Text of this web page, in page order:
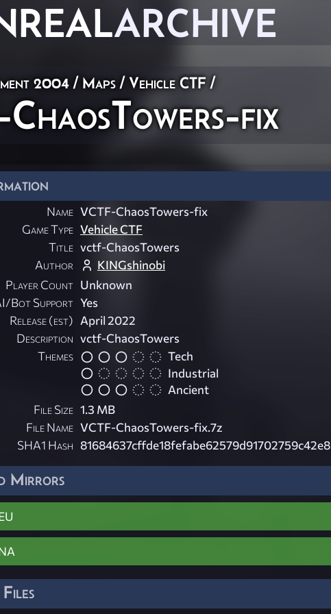
ARCHIVE
2004 / Maps /Vehicle CTF /
fix
Name VCTF-ChaosTowers-fix
Game Type Vehicle CTF
Title vctf-ChaosTowers
Author
KINGshinobi
Player Count Unknown
Bot Support Yes
Release (est) April 2022
Description vctf-ChaosTowers
Themes
Tech
Industrial
Ancient
File Size 1.3 MB
File Name VCTF-ChaosTowers-fix.7z
SHA1 Hash 81684637cffde18fefabe62579d91702759c42e8
Mirrors